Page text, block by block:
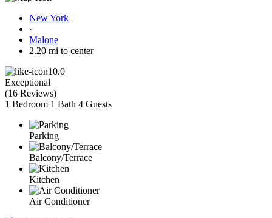
New York
·
Malone
2.20 mi to center
10.0
Exceptional
(16 Reviews)
1 Bedroom 1 Bath 4 Guests
Parking
Balcony/Terrace
Kitchen
Air Conditioner